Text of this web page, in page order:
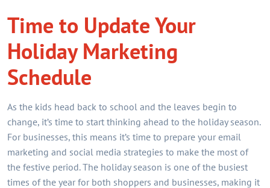
Time to Update Your
Holiday Marketing
Schedule
As the kids head back to school and the leaves begin to
change, it’s time to start thinking ahead to the holiday season.
For businesses, this means it’s time to prepare your email
marketing and social media strategies to make the most of
the festive period. The holiday season is one of the busiest
times of the year for both shoppers and businesses, making it